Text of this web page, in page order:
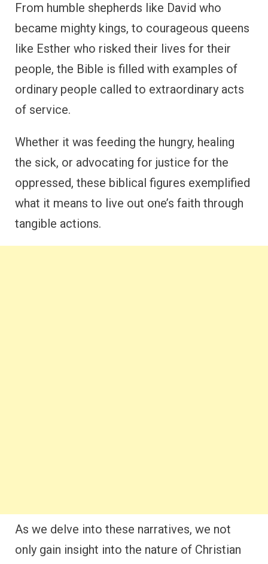
From humble shepherds like David who
became mighty kings, to courageous queens
like Esther who risked their lives for their
people, the Bible is filled with examples of
ordinary people called to extraordinary acts
of service.
Whether it was feeding the hungry, healing
the sick, or advocating for justice for the
oppressed, these biblical figures exemplified
what it means to live out one’s faith through
tangible actions.
As we delve into these narratives, we not
only gain insight into the nature of Christian